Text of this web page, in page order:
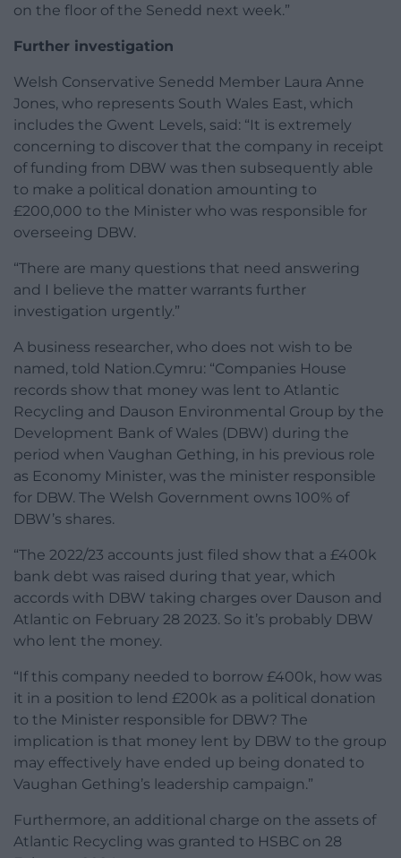
on the floor of the Senedd next week.”
Further investigation
Welsh Conservative Senedd Member Laura Anne
Jones, who represents South Wales East, which
includes the Gwent Levels, said: “It is extremely
concerning to discover that the company in receipt
of funding from DBW was then subsequently able
to make a political donation amounting to
£200,000 to the Minister who was responsible for
overseeing DBW.
“There are many questions that need answering
and I believe the matter warrants further
investigation urgently.”
A business researcher, who does not wish to be
named, told Nation.Cymru: “Companies House
records show that money was lent to Atlantic
Recycling and Dauson Environmental Group by the
Development Bank of Wales (DBW) during the
period when Vaughan Gething, in his previous role
as Economy Minister, was the minister responsible
for DBW. The Welsh Government owns 100% of
DBW’s shares.
“The 2022/23 accounts just filed show that a £400k
bank debt was raised during that year, which
accords with DBW taking charges over Dauson and
Atlantic on February 28 2023. So it’s probably DBW
who lent the money.
“If this company needed to borrow £400k, how was
it in a position to lend £200k as a political donation
to the Minister responsible for DBW? The
implication is that money lent by DBW to the group
may effectively have ended up being donated to
Vaughan Gething’s leadership campaign.”
Furthermore, an additional charge on the assets of
Atlantic Recycling was granted to HSBC on 28